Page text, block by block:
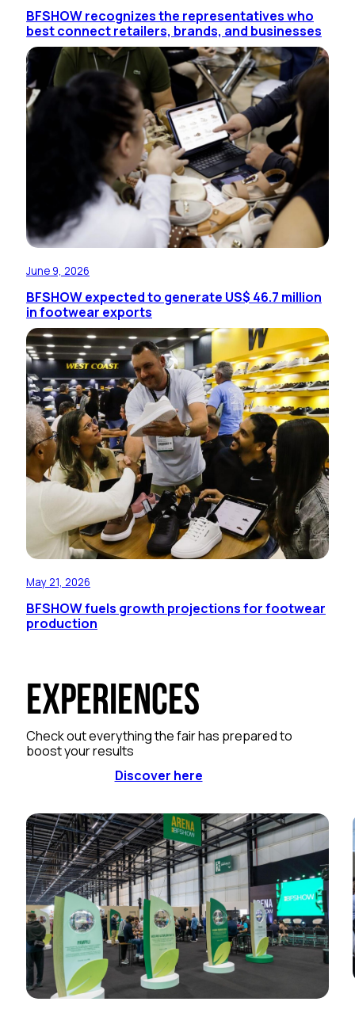
BFSHOW recognizes the representatives who
best connect retailers, brands, and businesses
June 9, 2026
BFSHOW expected to generate US$ 46.7 million
in footwear exports
May 21, 2026
BFSHOW fuels growth projections for footwear
production
Experiences
Check out everything the fair has prepared to
boost your results
Discover here